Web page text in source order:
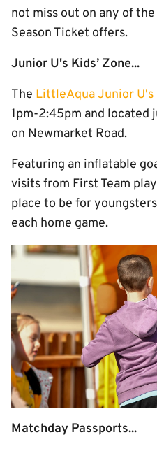
not miss out on any of
Season Ticket offers.
Junior U's Kids’ Zone...
The LittleAqua Junior U's
1pm-2:45pm and located
on Newmarket Road.
Featuring an inflatable
visits from First Team
place to be for
each home game.
Matchday Passports...